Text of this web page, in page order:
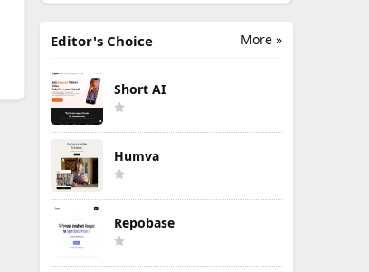
More »
Editor's Choice
Short AI
Humva
Repobase